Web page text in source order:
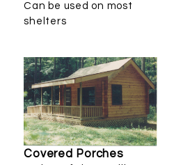
Can be used on most
shelters
Covered Porches